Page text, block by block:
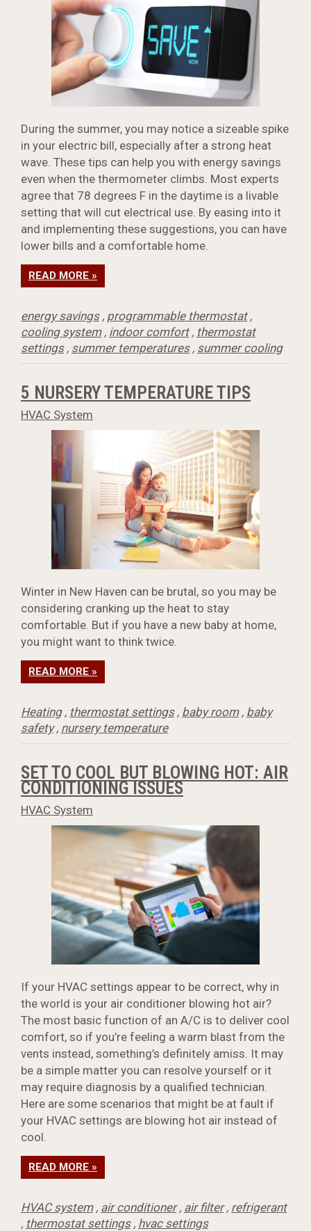
During the summer, you may notice a sizeable spike
in your electric bill, especially after a strong heat
wave. These tips can help you with energy savings
even when the thermometer climbs. Most experts
agree that 78 degrees F in the daytime is a livable
setting that will cut electrical use. By easing into it
and implementing these suggestions, you can have
lower bills and a comfortable home.
READ MORE »
energy savings, programmable thermostat,
cooling system, indoor comfort, thermostat
settings, summer temperatures, summer cooling
5 NURSERY TEMPERATURE TIPS
HVAC System
Winter in New Haven can be brutal, so you may be
considering cranking up the heat to stay
comfortable. But if you have a new baby at home,
you might want to think twice.
READ MORE »
Heating, thermostat settings, baby room, baby
safety, nursery temperature
SET TO COOL BUT BLOWING HOT: AIR
CONDITIONING ISSUES
HVAC System
If your HVAC settings appear to be correct, why in
the world is your air conditioner blowing hot air?
The most basic function of an A/C is to deliver cool
comfort, so if you’re feeling a warm blast from the
vents instead, something’s definitely amiss. It may
be a simple matter you can resolve yourself or it
may require diagnosis by a qualified technician.
Here are some scenarios that might be at fault if
your HVAC settings are blowing hot air instead of
cool.
READ MORE »
HVAC system, air conditioner, air filter, refrigerant
, thermostat settings, hvac settings